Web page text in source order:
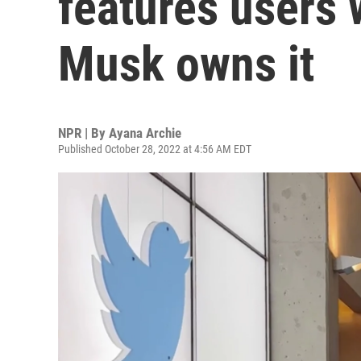
Musk owns it
NPR | By Ayana Archie
Published October 28, 2022 at 4:56 AM EDT